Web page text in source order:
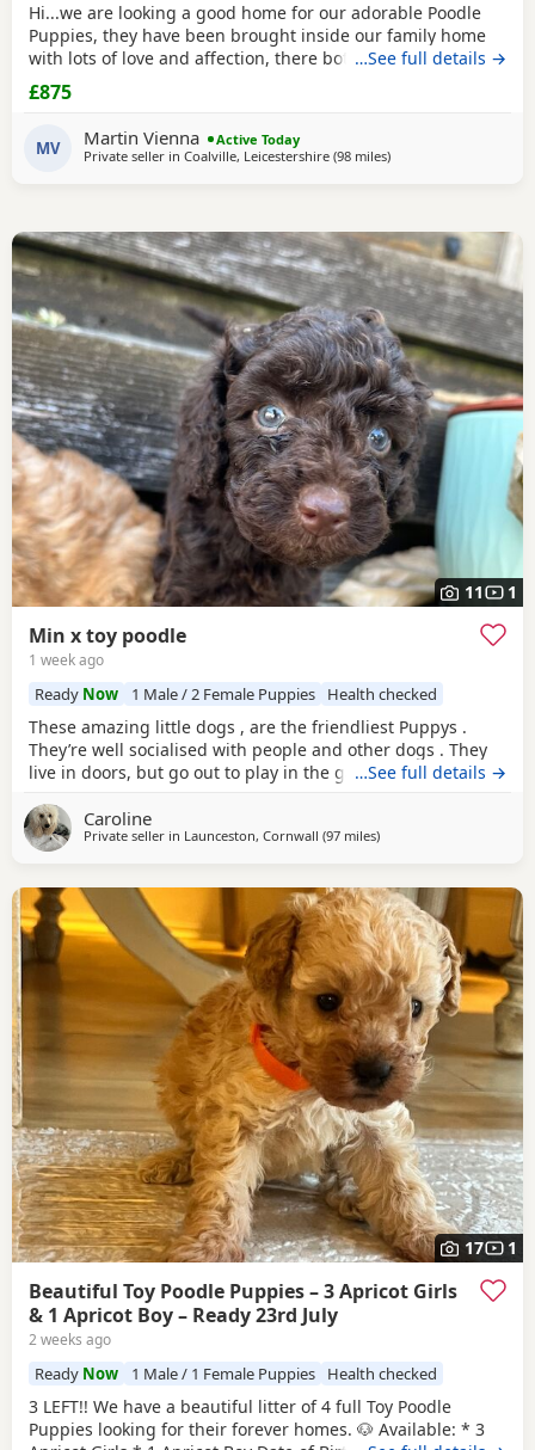
Hi...we are looking a good home for our adorable Poodle
Puppies, they have been brought inside our family home
with lots of love and affection, there both parents are our
family pets and can be view with them....both parents are
very calm and loving, puppys are ready to leave now They
are brought up around cats and with small children. .. we
have 2 female and 2 males
…See full details →
£875
MV Martin Vienna
Active Today
Private seller in Coalville, Leicestershire (98 milesaway from Filton
)
11 1
Min x toy poodle
1 week ago
Ready Now 1 Male / 2 Female Puppies Health checked
These amazing little dogs , are the friendliest Puppys .
They’re well socialised with people and other dogs . They
live in doors, but go out to play in the garden every day.
little Poodles. Mum loves to run with me, she. Also loves to
sit on your lap. My mum has the grannie of the puppy’s .
…See full details →
Caroline
Private seller in Launceston, Cornwall (97 milesaway from Filton
)
17 1
Beautiful Toy Poodle Puppies – 3 Apricot Girls
& 1 Apricot Boy – Ready 23rd July
2 weeks ago
Ready Now 1 Male / 1 Female Puppies Health checked
3 LEFT!! We have a beautiful litter of 4 full Toy Poodle
Puppies looking for their forever homes. 🐶 Available: * 3